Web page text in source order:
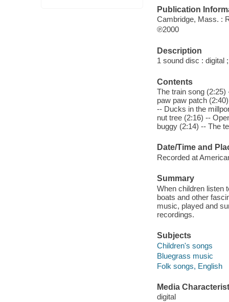
Publication
Cambridge, Mass. :
℗2000
Description
1 sound disc : digital
Contents
The train song
paw paw patch
-- Ducks in the
nut tree (2:16) --
buggy (2:14) -- The
Date/Time and
Recorded at
Summary
When children listen
boats and other
music, played and
recordings.
Subjects
Children's songs
Bluegrass music
Folk songs, English
Media
digital